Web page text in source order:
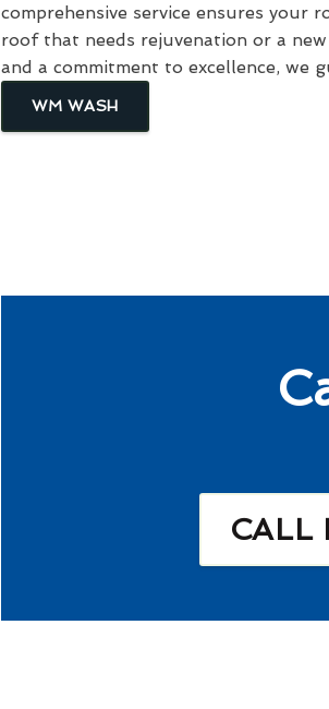
comprehensive service ensures your
roof that needs rejuvenation or a
and a commitment to excellence, we
WM WASH
CALL